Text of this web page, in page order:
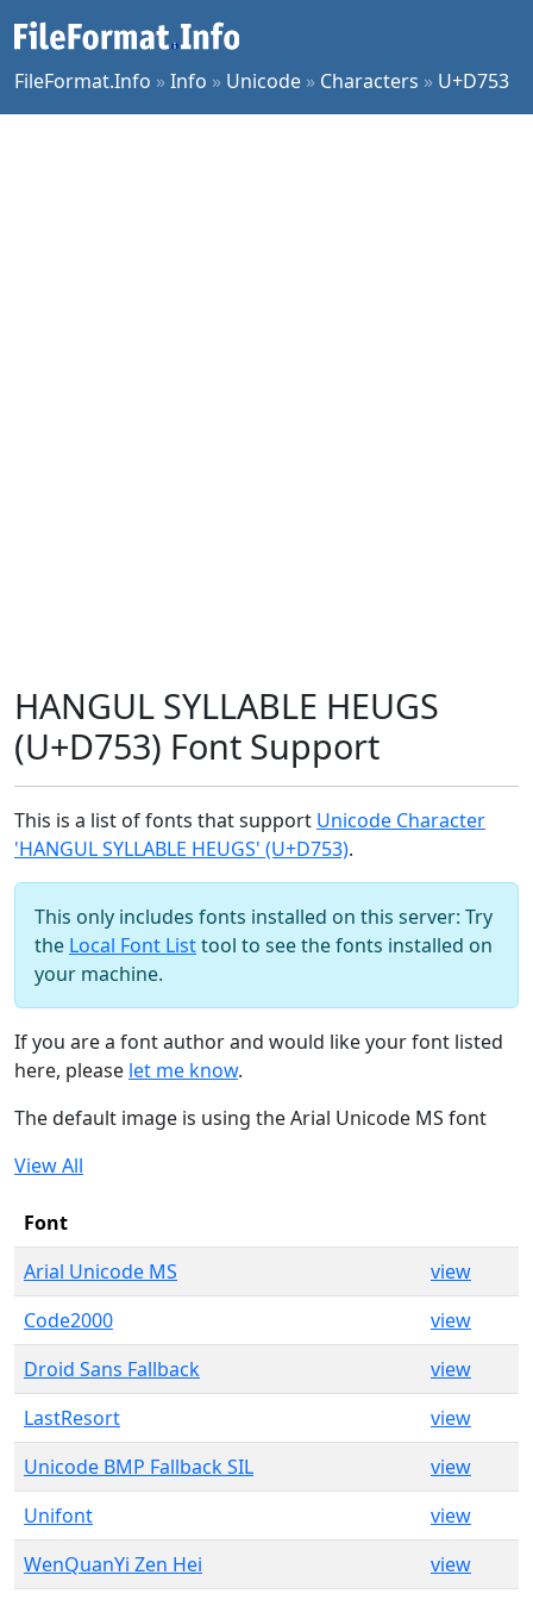
FileFormat.Info »Info » Unicode » Characters » U+D753
HANGUL SYLLABLE HEUGS
(U+D753) Font Support
This is a list of fonts that support Unicode Character
'HANGUL SYLLABLE HEUGS' (U+D753).
This only includes fonts installed on this server: Try
the Local Font Listtool to see the fonts installed on
your machine.
If you are a font author and would like your font listed
here, please let me know.
The default image is using the Arial Unicode MS font
View All
Font
Arial Unicode MS
view
Code2000
view
Droid Sans Fallback
view
LastResort
view
Unicode BMP Fallback SIL
view
Unifont
view
WenQuanYi Zen Hei
view